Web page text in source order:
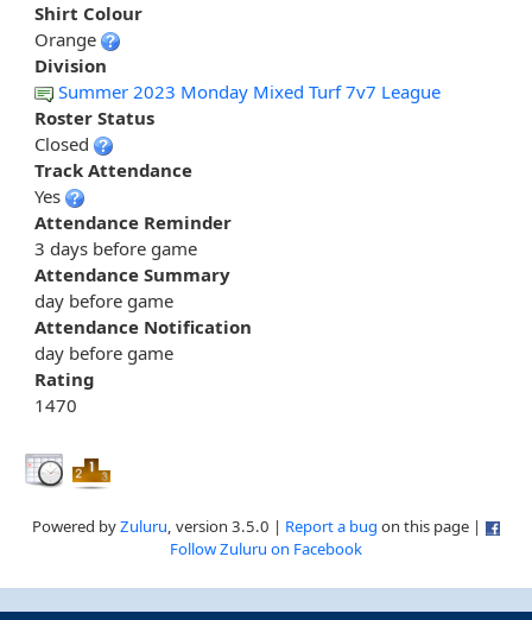
Shirt Colour
Orange
Division
Summer 2023 Monday Mixed Turf 7v7 League
Roster Status
Closed
Track Attendance
Yes
Attendance Reminder
3 days before game
Attendance Summary
day before game
Attendance Notification
day before game
Rating
1470
Powered byZuluru, version 3.5.0 | Report a bug on this page |
Follow Zuluru on Facebook